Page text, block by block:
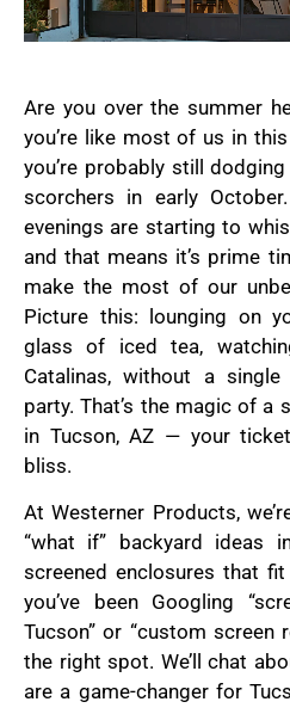
Are you over the summer
you’re like most of us in
you’re probably still
scorchers in early
evenings are starting to
and that means it’s prime
make the most of our
Picture this: lounging on
glass of iced tea,
Catalinas, without a
party. That’s the magic of a
in Tucson, AZ — your
bliss.
At Westerner Products,
“what if” backyard ideas
screened enclosures that
you’ve been Googling
Tucson” or “custom screen
the right spot. We’ll chat
are a game-changer for